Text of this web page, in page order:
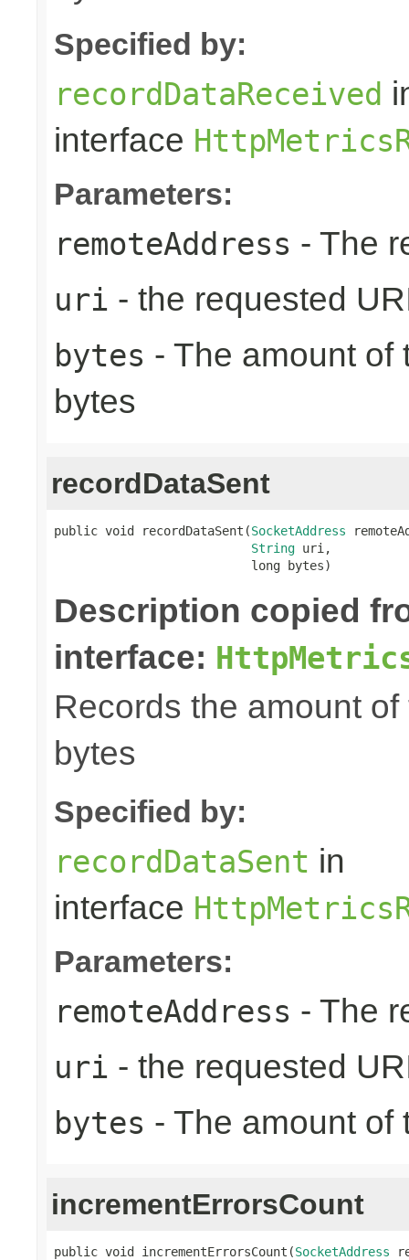
Specified by:
recordDataReceived
interface
Parameters:
remoteAddress - The
uri - the requested
bytes - The amount of
bytes
recordDataSent
public void recordDataSent(SocketAddress
String uri,
                           long bytes)
Description copied
interface:
Records the amount
bytes
Specified by:
recordDataSent in
interface
Parameters:
remoteAddress - The
uri - the requested
bytes - The amount of
incrementErrorsCount
public void incrementErrorsCount(SocketAddress